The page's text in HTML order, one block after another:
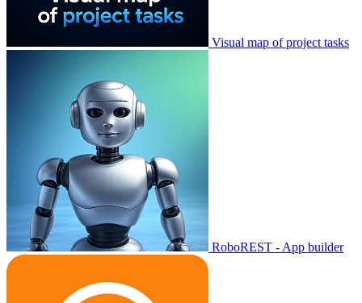
Visual map of project tasks
RoboREST - App builder